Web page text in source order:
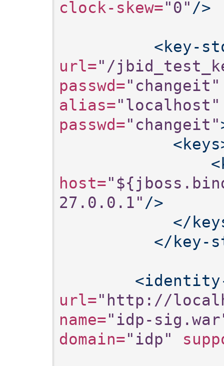
clock-skew="0"/>
<key-
url="/
passwd="changeit"
alias="localhost"
passwd="changeit"
host=
27.0.0.1"/>
</
</key-
url="http://
name="idp-
domain="idp"